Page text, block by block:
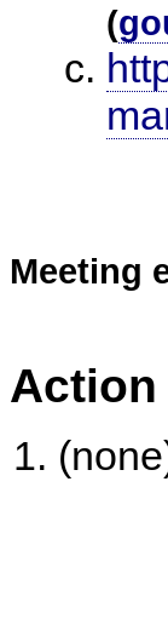
(
Meeting
Action